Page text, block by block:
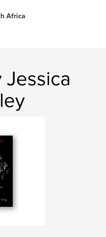
Africa
Jessica